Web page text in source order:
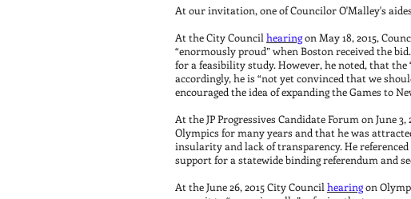
At our invitation, one of Councilor O'Malley's
At the City Council hearingon May 18, 2015,
“enormously proud” when Boston received the
for a feasibility study. However, he noted, that the
accordingly, he is “not yet convinced that we
encouraged the idea of expanding the Games to
At the JP Progressives Candidate Forum on June
Olympics for many years and that he was
insularity and lack of transparency. He
support for a statewide binding referendum and
At the June 26, 2015 City Council hearingon